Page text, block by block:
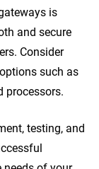
is
and secure
Consider
such as
processors.
testing, and